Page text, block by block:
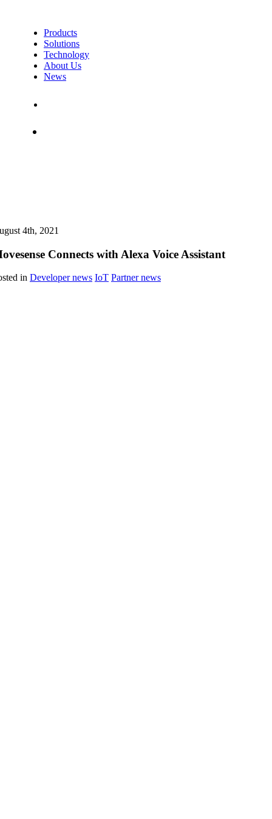
Products
Solutions
Technology
About Us
News
4th, 2021
Connects with Alexa Voice Assistant
in Developer news IoT Partner news